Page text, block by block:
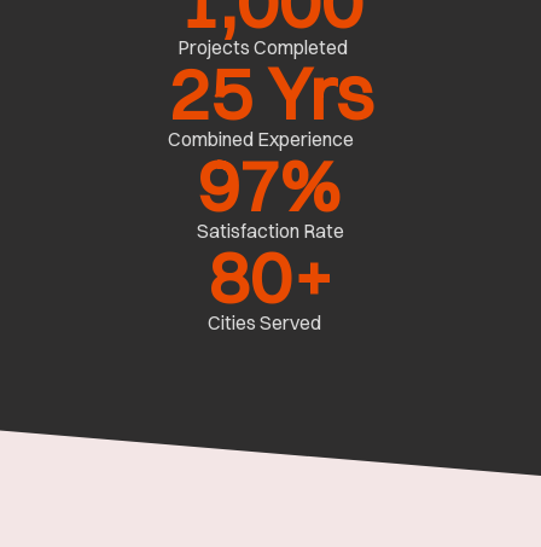
Projects Completed
Combined Experience
25 Yrs
Satisfaction Rate
97%
Cities Served
80+